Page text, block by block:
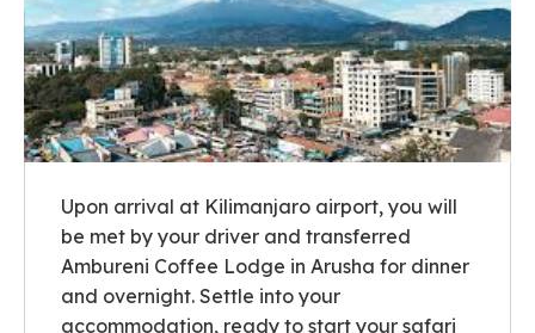
Upon arrival at Kilimanjaro airport, you will
be met by your driver and transferred
Ambureni Coffee Lodge in Arusha for dinner
and overnight. Settle into your
accommodation, ready to start your safari